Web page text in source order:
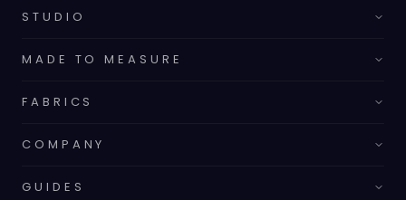
STUDIO
MADE TO MEASURE
FABRICS
COMPANY
GUIDES